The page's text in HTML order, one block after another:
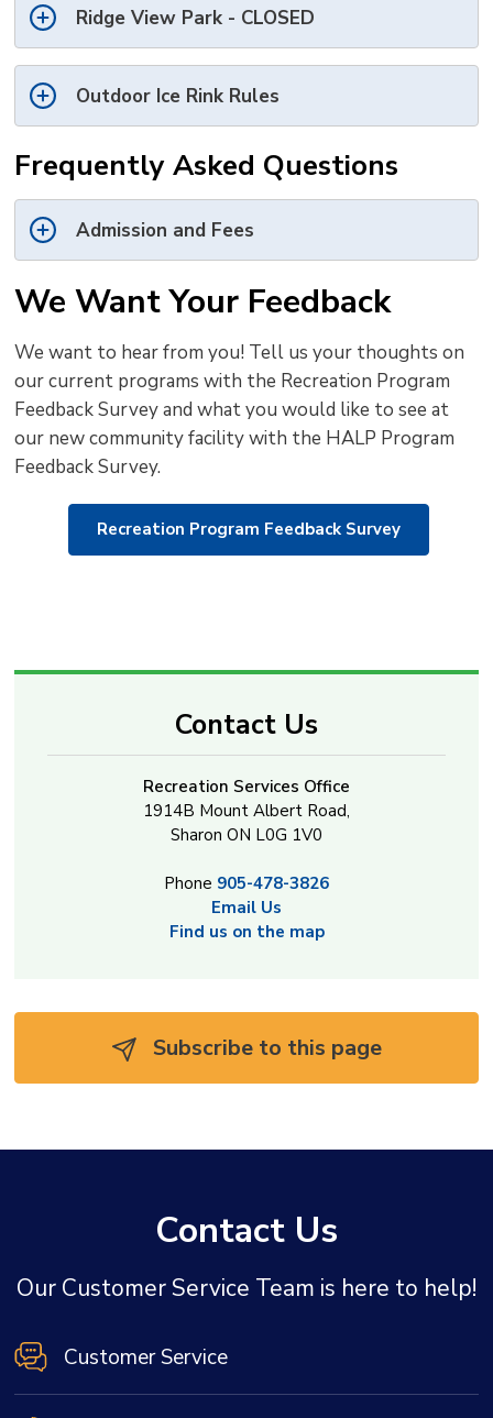
Ridge View Park - CLOSED
Outdoor Ice Rink Rules
Frequently Asked Questions
Admission and Fees
We Want Your Feedback
We want to hear from you! Tell us your thoughts on
our current programs with the Recreation Program
Feedback Survey and what you would like to see at
our new community facility with the HALP Program
Feedback Survey.
Recreation Program Feedback Survey
Contact Us
Recreation Services Office
1914B Mount Albert Road,
Sharon ON L0G 1V0
Phone 905-478-3826
Email Us
Find us on the map
Subscribe to this page
Contact Us
Our Customer Service Team is here to help!
Customer Service